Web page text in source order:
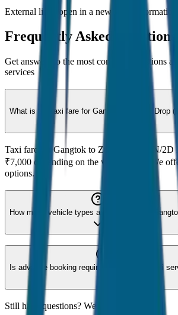
External links open in a new tab •
Frequently Asked Questions
Get answers to the most common questions
services
What is the taxi fare for Gangtok to Zuluk Drop
Taxi fare for Gangtok to Zuluk Drop (1N/2D
₹7,000 depending on the vehicle type. We
options.
How many vehicle types are available for
Is advance booking required for Gangtok taxi
Still have questions? We're here to help!